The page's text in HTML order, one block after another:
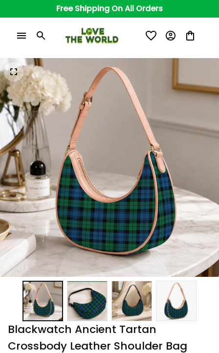
Free Shipping On All Orders
Blackwatch Ancient Tartan
Crossbody Leather Shoulder Bag